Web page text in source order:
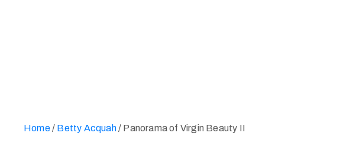
Home/ Betty Acquah/ Panorama of Virgin Beauty II